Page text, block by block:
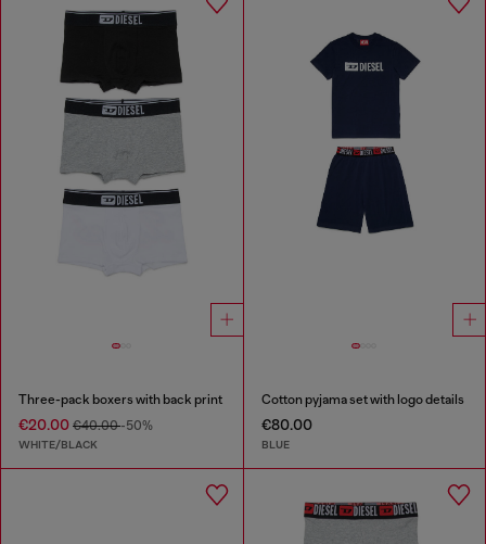
Three-pack boxers with back print
€20.00 €40.00-50%
WHITE/BLACK
Cotton pyjama set with logo details
€80.00
BLUE